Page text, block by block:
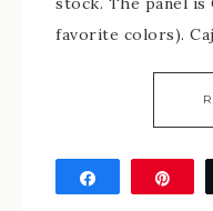
favorite colors).